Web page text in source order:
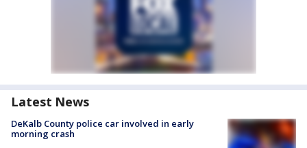
Latest News
DeKalb County police car involved in early
morning crash